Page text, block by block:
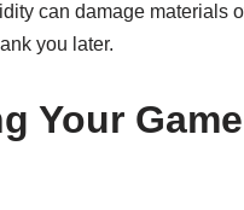
can damage materials
you later.
Your